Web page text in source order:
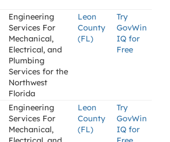
Engineering
Services For
Mechanical,
Electrical, and
Plumbing
Services for the
Northwest
Florida
Leon
County
(FL)
Try
GovWin
IQ for
Free
Engineering
Services For
Mechanical,
Leon
County
(FL)
Try
GovWin
IQ for